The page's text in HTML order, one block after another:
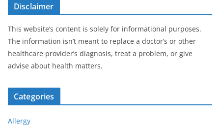
Disclaimer
This website’s content is solely for informational purposes.
The information isn’t meant to replace a doctor’s or other
healthcare provider’s diagnosis, treat a problem, or give
advise about health matters.
Categories
Allergy